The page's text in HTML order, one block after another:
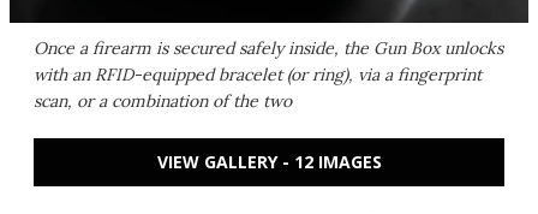
Once a firearm is secured safely inside, the Gun Box unlocks
with an RFID-equipped bracelet (or ring), via a fingerprint
scan, or a combination of the two
VIEW GALLERY - 12 IMAGES